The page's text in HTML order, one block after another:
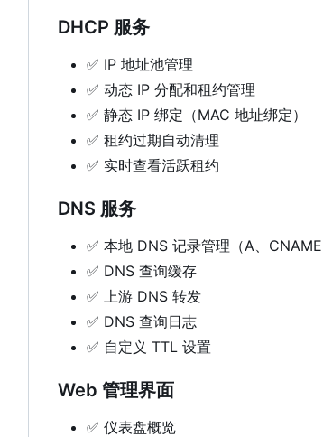
DHCP 服务
✅ IP 地址池管理
✅ 动态 IP 分配和租约管理
✅ 静态 IP 绑定（MAC 地址绑定）
✅ 租约过期自动清理
✅ 实时查看活跃租约
DNS 服务
✅ 本地 DNS 记录管理（A、
✅ DNS 查询缓存
✅ 上游 DNS 转发
✅ DNS 查询日志
✅ 自定义 TTL 设置
Web 管理界面
✅ 仪表盘概览